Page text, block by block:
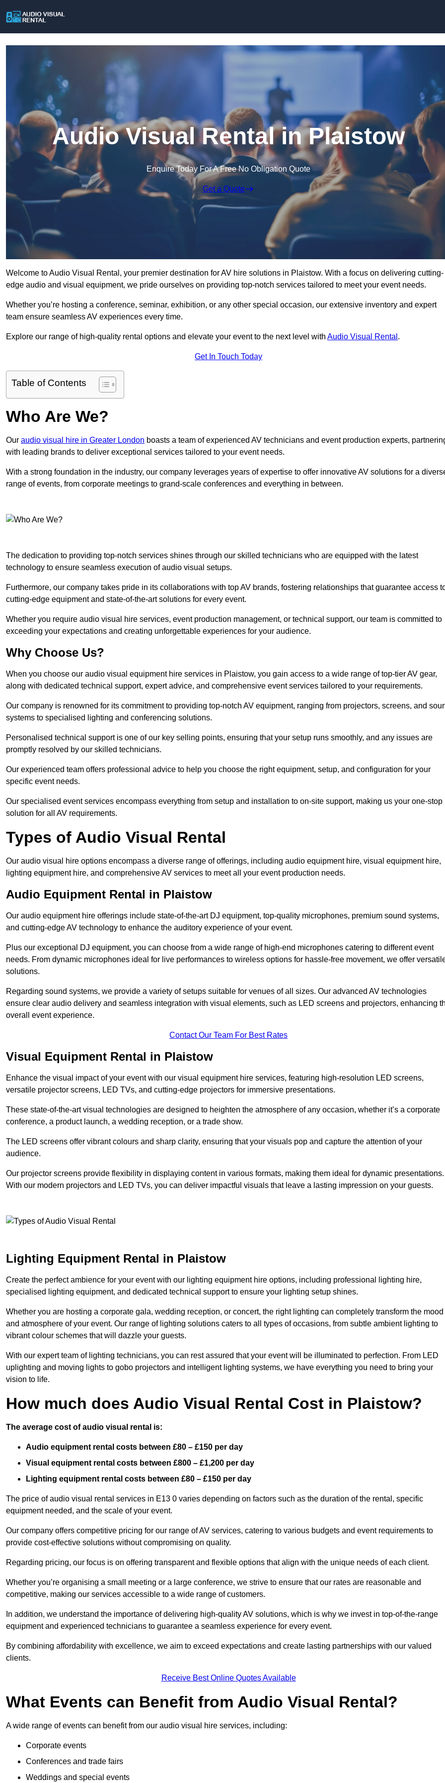
Audio Visual Rental in Plaistow
Enquire Today For A Free No Obligation Quote
Get a Quote
Welcome to Audio Visual Rental, your premier destination for AV hire solutions in Plaistow. With a focus on delivering cutting-
edge audio and visual equipment, we pride ourselves on providing top-notch services tailored to meet your event needs.
Whether you’re hosting a conference, seminar, exhibition, or any other special occasion, our extensive inventory and expert
team ensure seamless AV experiences every time.
Explore our range of high-quality rental options and elevate your event to the next level with Audio Visual Rental .
Get In Touch Today
Table of Contents
Who Are We?
Our audio visual hire in Greater London boasts a team of experienced AV technicians and event production experts,
with leading brands to deliver exceptional services tailored to your event needs.
With a strong foundation in the industry, our company leverages years of expertise to offer innovative AV solutions for a
range of events, from corporate meetings to grand-scale conferences and everything in between.
The dedication to providing top-notch services shines through our skilled technicians who are equipped with the latest
technology to ensure seamless execution of audio visual setups.
Furthermore, our company takes pride in its collaborations with top AV brands, fostering relationships that guarantee access
cutting-edge equipment and state-of-the-art solutions for every event.
Whether you require audio visual hire services, event production management, or technical support, our team is committed to
exceeding your expectations and creating unforgettable experiences for your audience.
Why Choose Us?
When you choose our audio visual equipment hire services in Plaistow, you gain access to a wide range of top-tier AV gear,
along with dedicated technical support, expert advice, and comprehensive event services tailored to your requirements.
Our company is renowned for its commitment to providing top-notch AV equipment, ranging from projectors, screens, and
systems to specialised lighting and conferencing solutions.
Personalised technical support is one of our key selling points, ensuring that your setup runs smoothly, and any issues are
promptly resolved by our skilled technicians.
Our experienced team offers professional advice to help you choose the right equipment, setup, and configuration for your
specific event needs.
Our specialised event services encompass everything from setup and installation to on-site support, making us your one-stop
solution for all AV requirements.
Types of Audio Visual Rental
Our audio visual hire options encompass a diverse range of offerings, including audio equipment hire, visual equipment hire,
lighting equipment hire, and comprehensive AV services to meet all your event production needs.
Audio Equipment Rental in Plaistow
Our audio equipment hire offerings include state-of-the-art DJ equipment, top-quality microphones, premium sound systems,
and cutting-edge AV technology to enhance the auditory experience of your event.
Plus our exceptional DJ equipment, you can choose from a wide range of high-end microphones catering to different event
needs. From dynamic microphones ideal for live performances to wireless options for hassle-free movement, we offer
solutions.
Regarding sound systems, we provide a variety of setups suitable for venues of all sizes. Our advanced AV technologies
ensure clear audio delivery and seamless integration with visual elements, such as LED screens and projectors, enhancing
overall event experience.
Contact Our Team For Best Rates
Visual Equipment Rental in Plaistow
Enhance the visual impact of your event with our visual equipment hire services, featuring high-resolution LED screens,
versatile projector screens, LED TVs, and cutting-edge projectors for immersive presentations.
These state-of-the-art visual technologies are designed to heighten the atmosphere of any occasion, whether it’s a corporate
conference, a product launch, a wedding reception, or a trade show.
The LED screens offer vibrant colours and sharp clarity, ensuring that your visuals pop and capture the attention of your
audience.
Our projector screens provide flexibility in displaying content in various formats, making them ideal for dynamic presentations.
With our modern projectors and LED TVs, you can deliver impactful visuals that leave a lasting impression on your guests.
Lighting Equipment Rental in Plaistow
Create the perfect ambience for your event with our lighting equipment hire options, including professional lighting hire,
specialised lighting equipment, and dedicated technical support to ensure your lighting setup shines.
Whether you are hosting a corporate gala, wedding reception, or concert, the right lighting can completely transform the mood
and atmosphere of your event. Our range of lighting solutions caters to all types of occasions, from subtle ambient lighting to
vibrant colour schemes that will dazzle your guests.
With our expert team of lighting technicians, you can rest assured that your event will be illuminated to perfection. From LED
uplighting and moving lights to gobo projectors and intelligent lighting systems, we have everything you need to bring your
vision to life.
How much does Audio Visual Rental Cost in Plaistow?
The average cost of audio visual rental is:
Audio equipment rental costs between £80 – £150 per day
Visual equipment rental costs between £800 – £1,200 per day
Lighting equipment rental costs between £80 – £150 per day
The price of audio visual rental services in E13 0 varies depending on factors such as the duration of the rental, specific
equipment needed, and the scale of your event.
Our company offers competitive pricing for our range of AV services, catering to various budgets and event requirements to
provide cost-effective solutions without compromising on quality.
Regarding pricing, our focus is on offering transparent and flexible options that align with the unique needs of each client.
Whether you’re organising a small meeting or a large conference, we strive to ensure that our rates are reasonable and
competitive, making our services accessible to a wide range of customers.
In addition, we understand the importance of delivering high-quality AV solutions, which is why we invest in top-of-the-range
equipment and experienced technicians to guarantee a seamless experience for every event.
By combining affordability with excellence, we aim to exceed expectations and create lasting partnerships with our valued
clients.
Receive Best Online Quotes Available
What Events can Benefit from Audio Visual Rental?
A wide range of events can benefit from our audio visual hire services, including:
Corporate events
Conferences and trade fairs
Weddings and special events